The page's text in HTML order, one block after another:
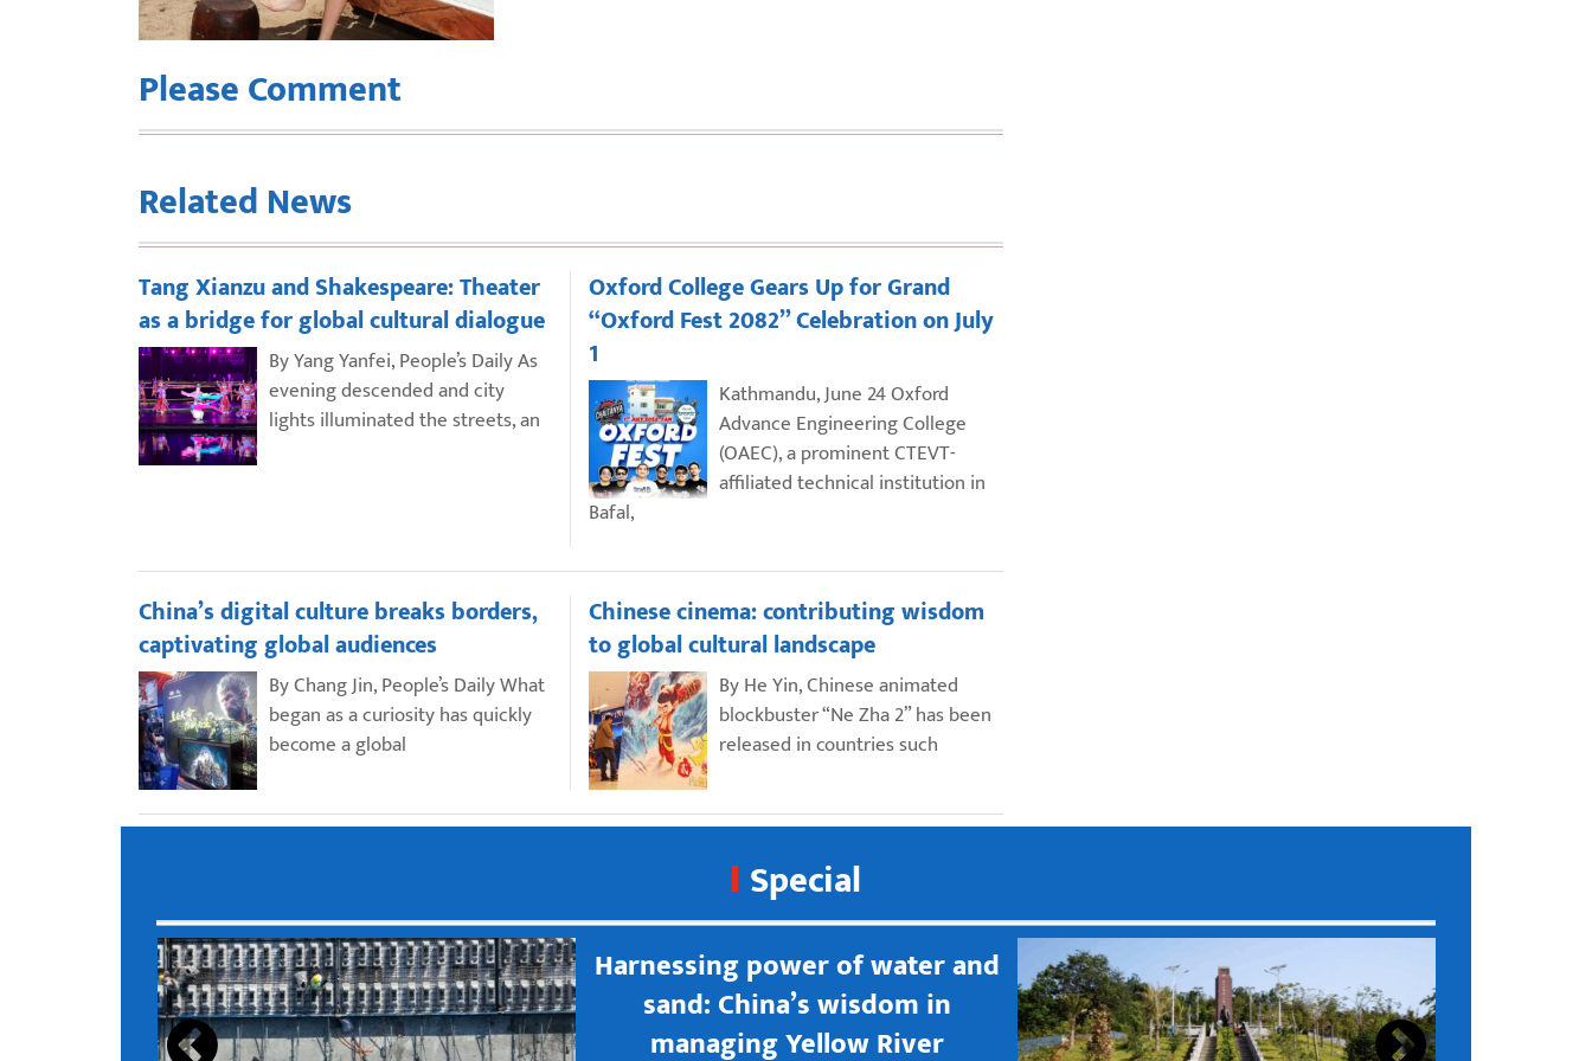
Please Comment
Related News
Tang Xianzu and Shakespeare: Theater
as a bridge for global cultural dialogue
By Yang Yanfei, People’s Daily As
evening descended and city
lights illuminated the streets, an
Oxford College Gears Up for Grand
“Oxford Fest 2082” Celebration on July
1
Kathmandu, June 24 Oxford
Advance Engineering College
(OAEC), a prominent CTEVT-
affiliated technical institution in
Bafal,
China’s digital culture breaks borders,
captivating global audiences
By Chang Jin, People’s Daily What
began as a curiosity has quickly
become a global
Chinese cinema: contributing wisdom
to global cultural landscape
By He Yin, Chinese animated
blockbuster “Ne Zha 2” has been
released in countries such
Special
Harnessing power of water and
sand: China’s wisdom in
managing Yellow River